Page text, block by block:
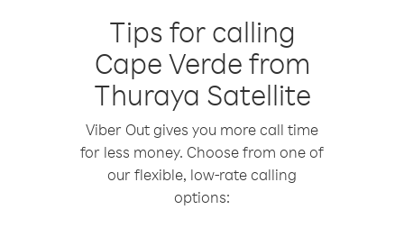
Tips for calling
Cape Verde from
Thuraya Satellite
Viber Out gives you more call time
for less money. Choose from one of
our flexible, low-rate calling
options: